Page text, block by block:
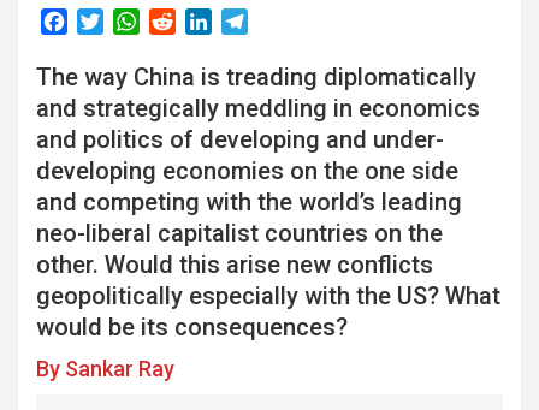
c
e
b
o
o
k
i
t
e
r
W
a
t
s
A
p
p
d
d
t
n
k
e
d
I
n
l
e
g
r
a
m
The way China is treading diplomatically
and strategically meddling in economics
and politics of developing and under-
developing economies on the one side
and competing with the world’s leading
neo-liberal capitalist countries on the
other. Would this arise new conflicts
geopolitically especially with the US? What
would be its consequences?
By Sankar Ray